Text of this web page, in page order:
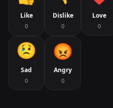
Like
0
Dislike
0
Love
0
Sad
0
Angry
0